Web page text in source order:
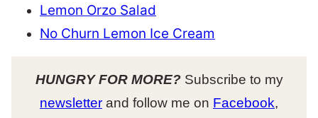
Lemon Orzo Salad
No Churn Lemon Ice Cream
HUNGRY FOR MORE?Subscribe to my
newsletter and follow me on Facebook,